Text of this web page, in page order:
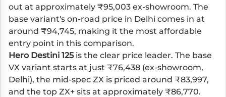
out at approximately ₹95,003 ex-showroom. The
base variant's on-road price in Delhi comes in at
around ₹94,745, making it the most affordable
entry point in this comparison.
Hero Destini 125is the clear price leader. The base
VX variant starts at just ₹76,438 (ex-showroom,
Delhi), the mid-spec ZX is priced around ₹83,997,
and the top ZX+ sits at approximately ₹86,770.